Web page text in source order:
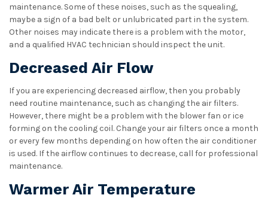
maintenance. Some of these noises, such as the squealing,
maybe a sign of a bad belt or unlubricated part in the system.
Other noises may indicate there is a problem with the motor,
and a qualified HVAC technician should inspect the unit.
Decreased Air Flow
If you are experiencing decreased airflow, then you probably
need routine maintenance, such as changing the air filters.
However, there might be a problem with the blower fan or ice
forming on the cooling coil. Change your air filters once a month
or every few months depending on how often the air conditioner
is used. If the airflow continues to decrease, call for professional
maintenance.
Warmer Air Temperature